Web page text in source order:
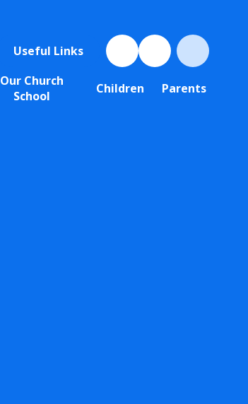
Useful Links
Our Church
School
Children Parents